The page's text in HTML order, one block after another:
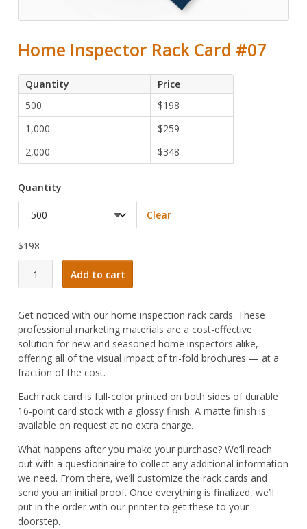
Home Inspector Rack Card #07
Quantity
Price
500
$198
1,000
$259
2,000
$348
Quantity
Clear
$198
Inspector
Card
#07
quantity
Add to cart
Get noticed with our home inspection rack cards. These
professional marketing materials are a cost-effective
solution for new and seasoned home inspectors alike,
offering all of the visual impact of tri-fold brochures — at a
fraction of the cost.
Each rack card is full-color printed on both sides of durable
16-point card stock with a glossy finish. A matte finish is
available on request at no extra charge.
What happens after you make your purchase? We’ll reach
out with a questionnaire to collect any additional information
we need. From there, we’ll customize the rack cards and
send you an initial proof. Once everything is finalized, we’ll
put in the order with our printer to get these to your
doorstep.